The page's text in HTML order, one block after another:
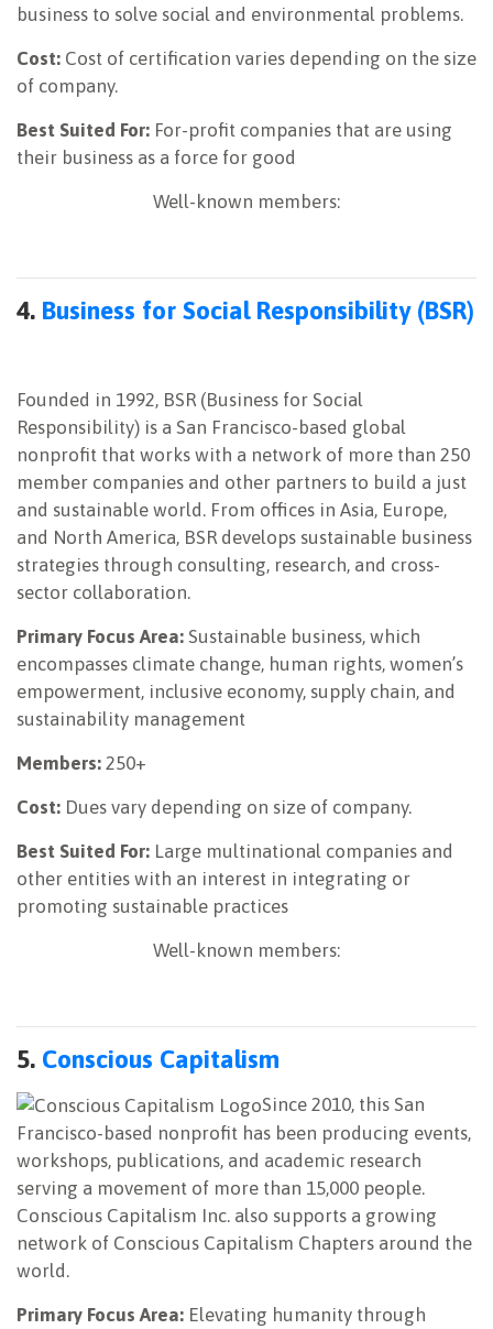
business to solve social and environmental problems.
Cost: Cost of certification varies depending on the size
of company.
Best Suited For: For-profit companies that are using
their business as a force for good
Well-known members:
4. Business for Social Responsibility (BSR)
Founded in 1992, BSR (Business for Social
Responsibility) is a San Francisco-based global
nonprofit that works with a network of more than 250
member companies and other partners to build a just
and sustainable world. From offices in Asia, Europe,
and North America, BSR develops sustainable business
strategies through consulting, research, and cross-
sector collaboration.
Primary Focus Area: Sustainable business, which
encompasses climate change, human rights, women’s
empowerment, inclusive economy, supply chain, and
sustainability management
Members: 250+
Cost: Dues vary depending on size of company.
Best Suited For: Large multinational companies and
other entities with an interest in integrating or
promoting sustainable practices
Well-known members:
5. Conscious Capitalism
Since 2010, this San
Francisco-based nonprofit has been producing events,
workshops, publications, and academic research
serving a movement of more than 15,000 people.
Conscious Capitalism Inc. also supports a growing
network of Conscious Capitalism Chapters around the
world.
Primary Focus Area: Elevating humanity through